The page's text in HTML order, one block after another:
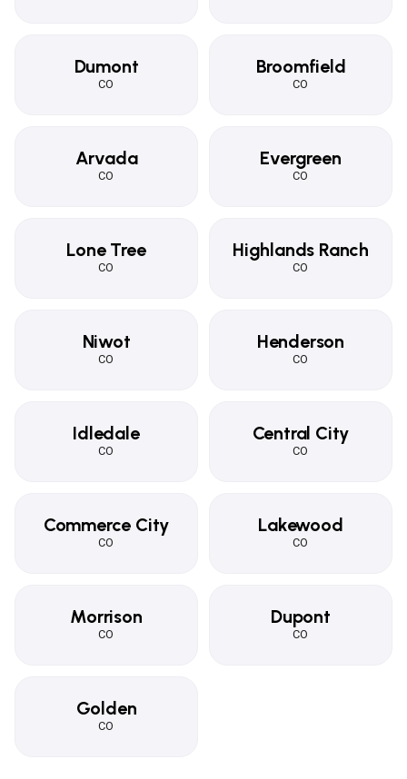
Dumont
CO
Broomfield
CO
Arvada
CO
Evergreen
CO
Lone Tree
CO
Highlands Ranch
CO
Niwot
CO
Henderson
CO
Idledale
CO
Central City
CO
Commerce City
CO
Lakewood
CO
Morrison
CO
Dupont
CO
Golden
CO